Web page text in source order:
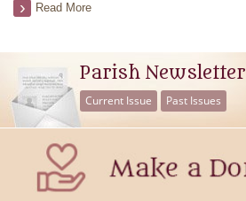
Read More
Parish Newsletter
Current Issue Past Issues